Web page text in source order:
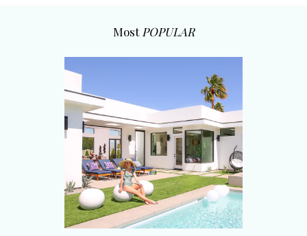
Most POPULAR